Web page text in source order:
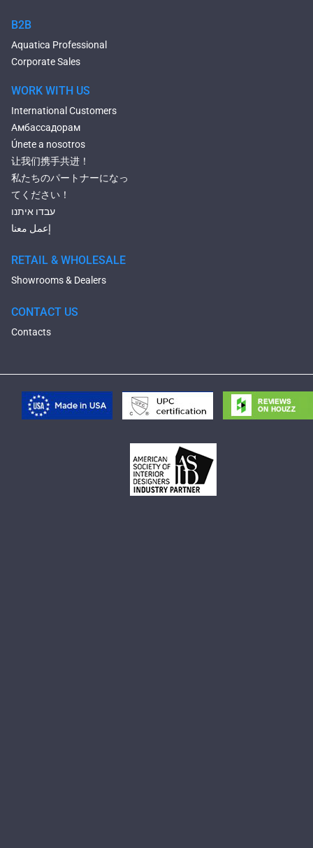
Bluetooth Compatible Baths
Heated Baths
Shower Trays
B2B
Aquatica Professional
Corporate Sales
WORK WITH US
International Customers
Амбассадорам
Únete a nosotros
让我们携手共进！
私たちのパートナーになっ
てください！
עבדו איתנו
إعمل معنا
RETAIL & WHOLESALE
Showrooms & Dealers
CONTACT US
Contacts